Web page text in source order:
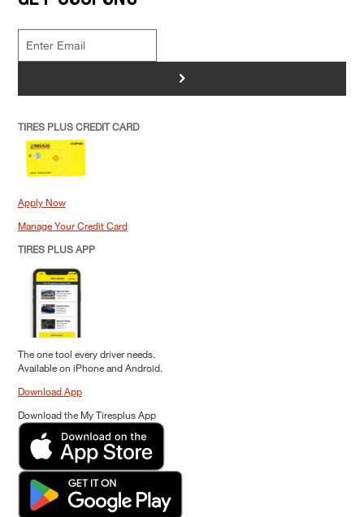
>
TIRES PLUS CREDIT CARD
Apply Now
Manage Your Credit Card
TIRES PLUS APP
The one tool every driver needs.
Available on iPhone and Android.
Download App
Download the My Tiresplus App